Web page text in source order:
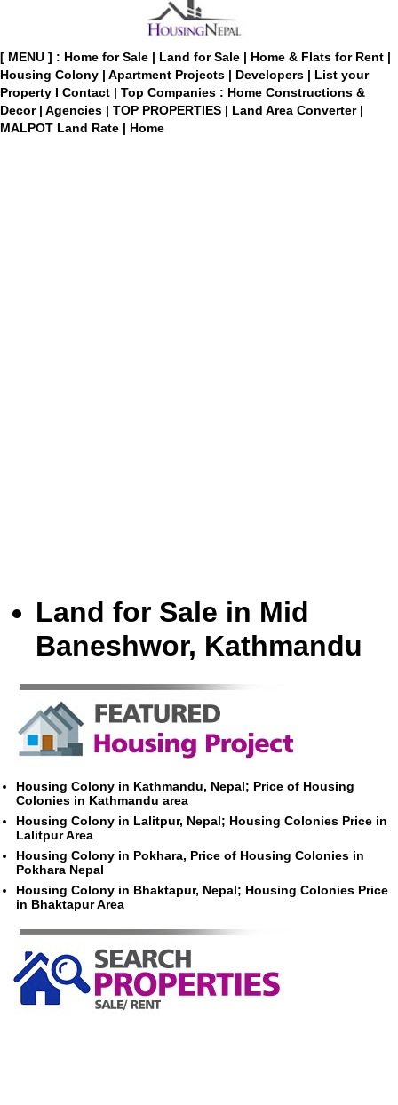
[ MENU ] : Home for Sale | Land for Sale | Home & Flats for Rent |
Housing Colony | Apartment Projects | Developers | List your
Property I Contact | Top Companies : Home Constructions &
Decor | Agencies | TOP PROPERTIES | Land Area Converter |
MALPOT Land Rate | Home
Land for Sale in Mid
Baneshwor, Kathmandu
Housing Colony in Kathmandu, Nepal; Price of Housing
Colonies in Kathmandu area
Housing Colony in Lalitpur, Nepal; Housing Colonies Price in
Lalitpur Area
Housing Colony in Pokhara, Price of Housing Colonies in
Pokhara Nepal
Housing Colony in Bhaktapur, Nepal; Housing Colonies Price
in Bhaktapur Area